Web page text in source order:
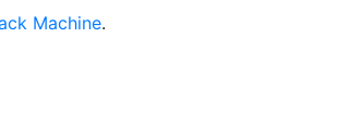
Machine.